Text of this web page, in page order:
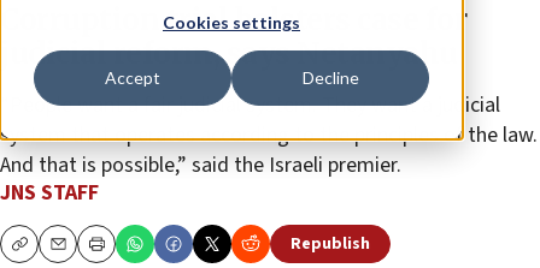
Cookies settings
Accept Decline
Corruption trial bolsters case for
judicial reform, says Netanyahu
“People want a fair judicial system. They want a judicial
system that operates according to the principles of the law.
And that is possible,” said the Israeli premier.
JNS STAFF
CopyEmailPrint Republish